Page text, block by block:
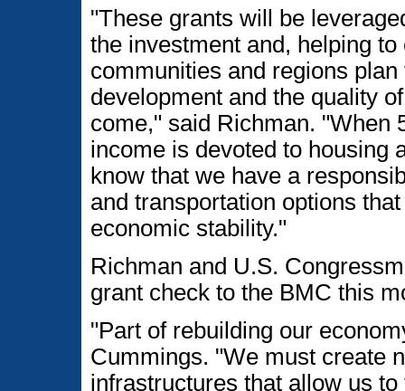
"These grants will be
the investment and, helping
communities and regions
development and the quality
come," said Richman. "When
income is devoted to housing
know that we have a
and transportation options
economic stability."
Richman and U.S.
grant check to the BMC this
"Part of rebuilding our
Cummings. "We must create
infrastructures that allow us